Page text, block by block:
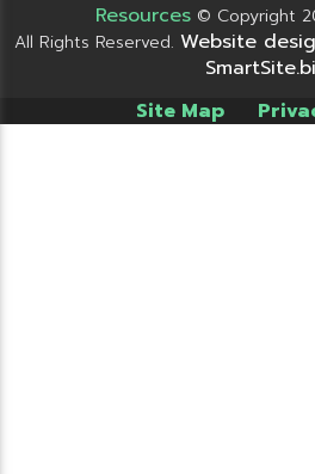
Resources © Copyright
All Rights Reserved. Website
Site Map